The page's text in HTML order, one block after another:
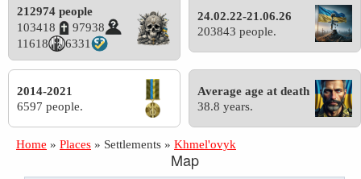
212974 people
103418
97938
11618
6331
24.02.22-21.06.26
203843 people.
2014-2021
6597 people.
Average age at death
38.8 years.
Home » Places » Settlements » Khmel'ovyk
Map